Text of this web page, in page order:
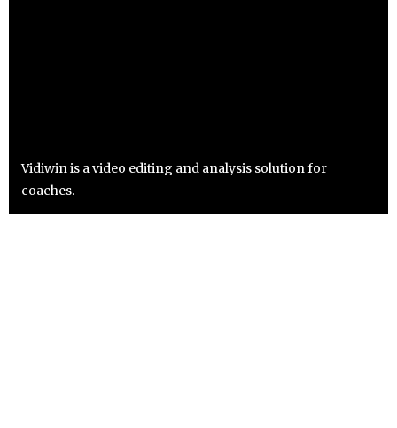
Vidiwin is a video editing and analysis solution for
coaches.